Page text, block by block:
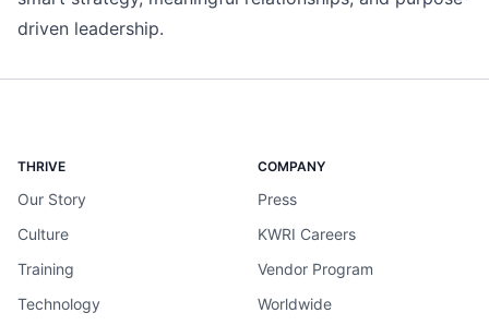
driven leadership.
THRIVE
Our Story
Culture
Training
Technology
COMPANY
Press
KWRI Careers
Vendor Program
Worldwide